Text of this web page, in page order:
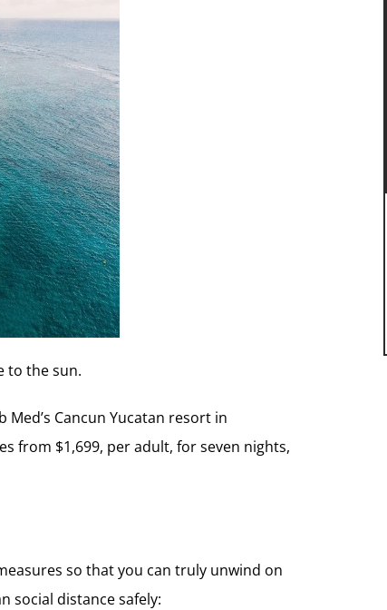
to the sun.
Cancun Yucatan resort in
from $1,699, per adult, for seven nights,
so that you can truly unwind on
social distance safely: